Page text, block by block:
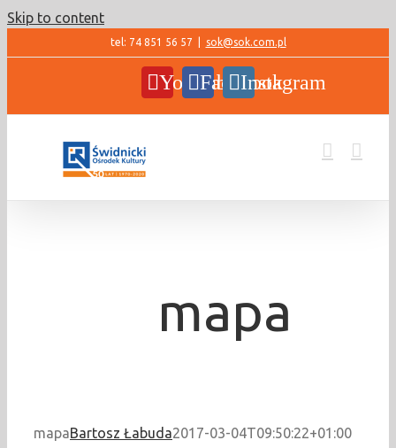
Skip to content
tel: 74 851 56 57 sok@sok.com.pl
YouTubeFacebookInstagram
mapa
mapaBartosz Łabuda2017-03-04T09:50:22+01:00